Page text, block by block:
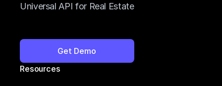
Universal API for Real Estate
Get Demo
Resources